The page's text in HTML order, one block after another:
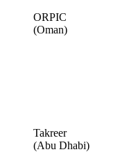
ORPIC
(Oman)
Takreer
(Abu Dhabi)